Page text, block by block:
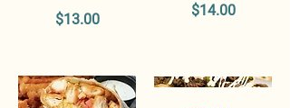
$13.00
$14.00